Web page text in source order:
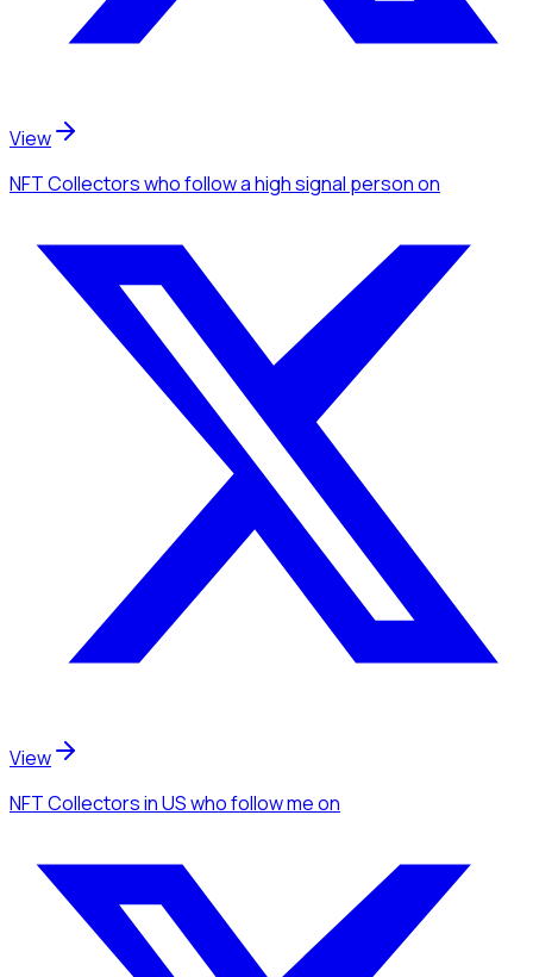
View
NFT Collectorswho follow a high signal personon
View
NFT Collectorsin USwho follow meon